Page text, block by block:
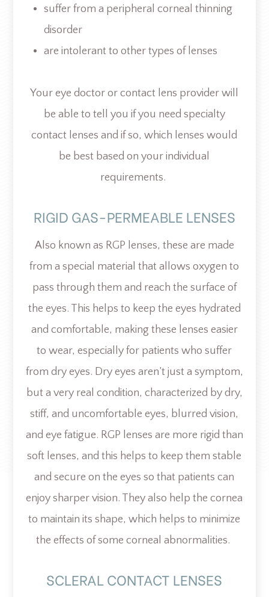
suffer from a peripheral corneal thinning
disorder
are intolerant to other types of lenses
Your eye doctor or contact lens provider will
be able to tell you if you need specialty
contact lenses and if so, which lenses would
be best based on your individual
requirements.
RIGID GAS-PERMEABLE LENSES
Also known as RGP lenses, these are made
from a special material that allows oxygen to
pass through them and reach the surface of
the eyes. This helps to keep the eyes hydrated
and comfortable, making these lenses easier
to wear, especially for patients who suffer
from dry eyes. Dry eyes aren’t just a symptom,
but a very real condition, characterized by dry,
stiff, and uncomfortable eyes, blurred vision,
and eye fatigue. RGP lenses are more rigid than
soft lenses, and this helps to keep them stable
and secure on the eyes so that patients can
enjoy sharper vision. They also help the cornea
to maintain its shape, which helps to minimize
the effects of some corneal abnormalities.
SCLERAL CONTACT LENSES